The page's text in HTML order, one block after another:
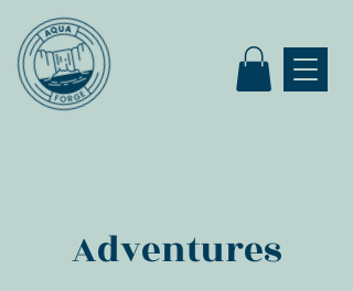
Adventures